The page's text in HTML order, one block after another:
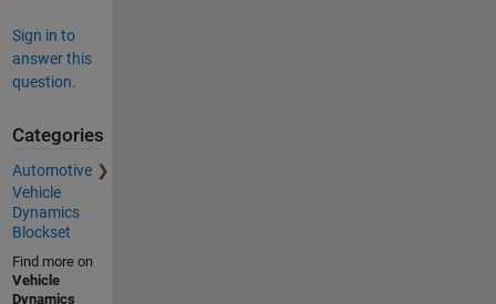
Sign in to
answer this
question.
Categories
Automotive
Vehicle
Dynamics
Blockset
Find more on
Vehicle
Dynamics